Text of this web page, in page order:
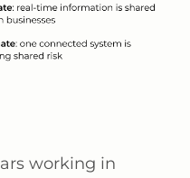
working in